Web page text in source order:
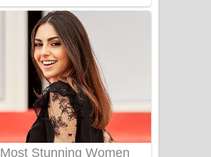
යායේ දිලෙනා ගීතයේ පද පෙළ
Ow Man Sosa Song Lyrics - ඔව් මං
සෝසා ගීතයේ පද පෙළ
Heavy Weight Song Lyrics
Aye Lanweela Song Lyrics - ආයේ